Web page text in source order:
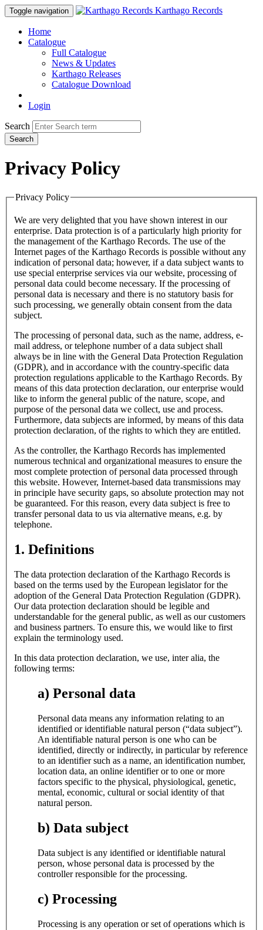
Toggle navigation Karthago Records
Home
Catalogue
Full Catalogue
News & Updates
Karthago Releases
Catalogue Download
Login
Search
Search
Privacy Policy
Privacy Policy
We are very delighted that you have shown interest in our
enterprise. Data protection is of a particularly high priority for
the management of the Karthago Records. The use of the
Internet pages of the Karthago Records is possible without any
indication of personal data; however, if a data subject wants to
use special enterprise services via our website, processing of
personal data could become necessary. If the processing of
personal data is necessary and there is no statutory basis for
such processing, we generally obtain consent from the data
subject.
The processing of personal data, such as the name, address, e-
mail address, or telephone number of a data subject shall
always be in line with the General Data Protection Regulation
(GDPR), and in accordance with the country-specific data
protection regulations applicable to the Karthago Records. By
means of this data protection declaration, our enterprise would
like to inform the general public of the nature, scope, and
purpose of the personal data we collect, use and process.
Furthermore, data subjects are informed, by means of this data
protection declaration, of the rights to which they are entitled.
As the controller, the Karthago Records has implemented
numerous technical and organizational measures to ensure the
most complete protection of personal data processed through
this website. However, Internet-based data transmissions may
in principle have security gaps, so absolute protection may not
be guaranteed. For this reason, every data subject is free to
transfer personal data to us via alternative means, e.g. by
telephone.
1. Definitions
The data protection declaration of the Karthago Records is
based on the terms used by the European legislator for the
adoption of the General Data Protection Regulation (GDPR).
Our data protection declaration should be legible and
understandable for the general public, as well as our customers
and business partners. To ensure this, we would like to first
explain the terminology used.
In this data protection declaration, we use, inter alia, the
following terms:
a) Personal data
Personal data means any information relating to an
identified or identifiable natural person (“data subject”).
An identifiable natural person is one who can be
identified, directly or indirectly, in particular by reference
to an identifier such as a name, an identification number,
location data, an online identifier or to one or more
factors specific to the physical, physiological, genetic,
mental, economic, cultural or social identity of that
natural person.
b) Data subject
Data subject is any identified or identifiable natural
person, whose personal data is processed by the
controller responsible for the processing.
c) Processing
Processing is any operation or set of operations which is